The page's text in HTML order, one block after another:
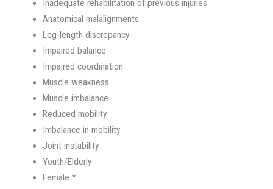
Inadequate rehabilitation of previous injuries
Anatomical malalignments
Leg-length discrepancy
Impaired balance
Impaired coordination
Muscle weakness
Muscle imbalance
Reduced mobility
Imbalance in mobility
Joint instability
Youth/Elderly
Female *